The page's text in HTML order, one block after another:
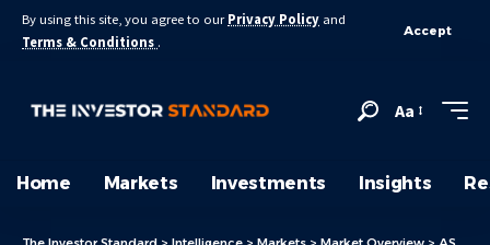
By using this site, you agree to our Privacy Policy and
Terms & Conditions .
Accept
Aa
Home Markets Investments Insights